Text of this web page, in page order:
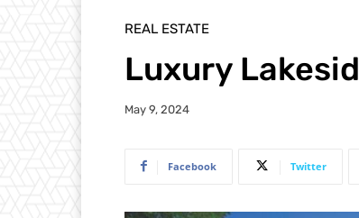
REAL ESTATE
Luxury
May 9, 2024
Facebook Twitter